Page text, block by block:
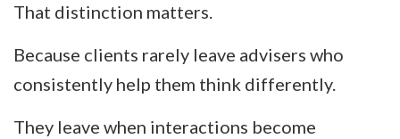
That distinction matters.
Because clients rarely leave advisers who
consistently help them think differently.
They leave when interactions become